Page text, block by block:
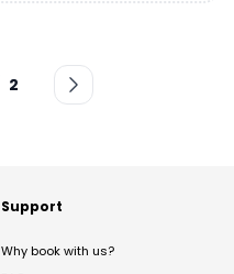
2
Support
Why book with us?